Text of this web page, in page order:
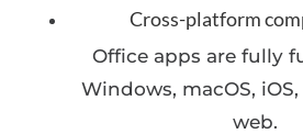
Cross-platform
Office apps are fully
Windows, macOS,
web.